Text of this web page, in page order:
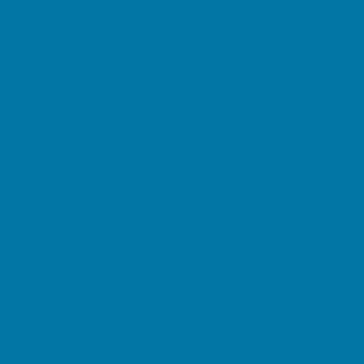
ALL HALLOWS' CE (VA)